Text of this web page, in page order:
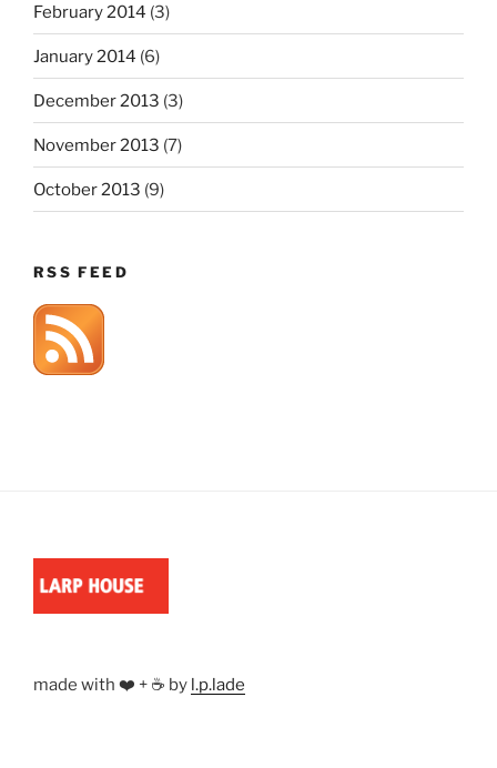
February 2014 (3)
January 2014 (6)
December 2013 (3)
November 2013 (7)
October 2013 (9)
RSS FEED
made with ❤️ + ☕ by l.p.lade